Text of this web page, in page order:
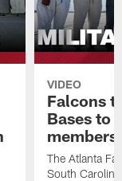
VIDEO
Falcons
Bases to
members
The Atlanta
South